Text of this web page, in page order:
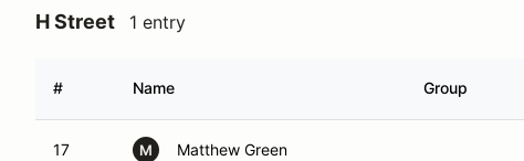
H Street 1 entry
# Name Group
17 M Matthew Green